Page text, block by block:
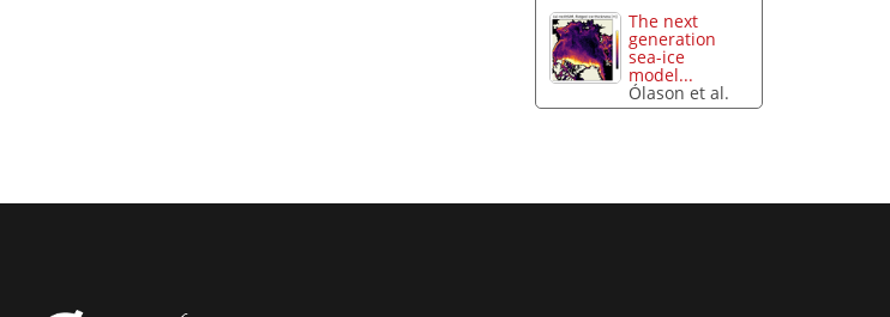
The next
generation
sea-ice
model...
Ólason et al.